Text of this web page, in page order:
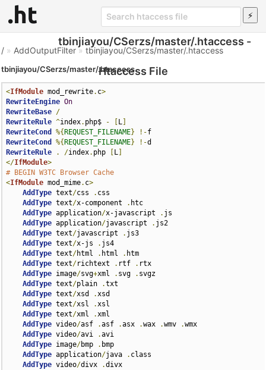
tbinjiayou/CSerzs/master/.htaccess -
Htaccess File
/ » AddOutputFilter»tbinjiayou/CSerzs/master/.htaccess
tbinjiayou/CSerzs/master/.htaccess
<IfModule mod_rewrite. c>
RewriteEngine On
RewriteBase /
RewriteRule ^index. php$ - L
RewriteCond
%{ REQUEST_FILENAME} !-
RewriteCond
%{ REQUEST_FILENAME} !-
RewriteRule
. /index. php L
</IfModule>
# BEGIN W3TC Browser Cache
<IfModule mod_mime. c>
AddType text/css . css
AddType text/x-component . htc
AddType application/x-javascript . js
AddType application/javascript . js2
AddType text/javascript . js3
AddType text/x-js . js4
AddType text/html . html . htm
AddType text/richtext . rtf . rtx
AddType image/svg+xml . svg . svgz
AddType text/plain .txt
AddType text/xsd .xsd
AddType text/xsl .xsl
AddType text/xml .xml
AddType video/asf .asf .asx .wax .wmv .wmx
AddType video/avi .avi
AddType image/bmp . bmp
AddType application/java . class
AddType video/divx .divx